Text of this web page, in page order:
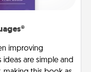
improving
ideas are simple and